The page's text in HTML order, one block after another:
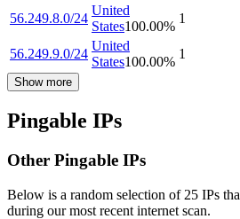
56.249.8.0/24
United
States100.00%
1
56.249.9.0/24
United
States100.00%
1
Show more
Pingable IPs
Other Pingable IPs
Below is a random selection of 25 IPs
during our most recent internet scan.